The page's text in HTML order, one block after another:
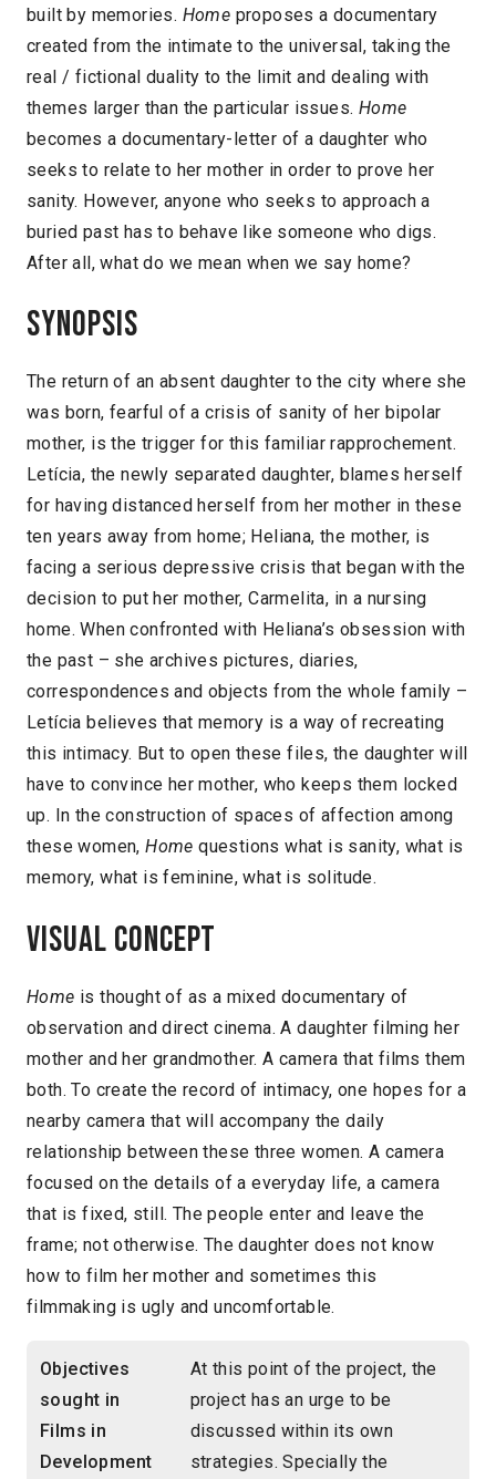
built by memories. Home proposes a documentary
created from the intimate to the universal, taking the
real / fictional duality to the limit and dealing with
themes larger than the particular issues. Home
becomes a documentary-letter of a daughter who
seeks to relate to her mother in order to prove her
sanity. However, anyone who seeks to approach a
buried past has to behave like someone who digs.
After all, what do we mean when we say home?
Synopsis
The return of an absent daughter to the city where she
was born, fearful of a crisis of sanity of her bipolar
mother, is the trigger for this familiar rapprochement.
Letícia, the newly separated daughter, blames herself
for having distanced herself from her mother in these
ten years away from home; Heliana, the mother, is
facing a serious depressive crisis that began with the
decision to put her mother, Carmelita, in a nursing
home. When confronted with Heliana’s obsession with
the past – she archives pictures, diaries,
correspondences and objects from the whole family –
Letícia believes that memory is a way of recreating
this intimacy. But to open these files, the daughter will
have to convince her mother, who keeps them locked
up. In the construction of spaces of affection among
these women,Home questions what is sanity, what is
memory, what is feminine, what is solitude.
Visual concept
Home is thought of as a mixed documentary of
observation and direct cinema. A daughter filming her
mother and her grandmother. A camera that films them
both. To create the record of intimacy, one hopes for a
nearby camera that will accompany the daily
relationship between these three women. A camera
focused on the details of a everyday life, a camera
that is fixed, still. The people enter and leave the
frame; not otherwise. The daughter does not know
how to film her mother and sometimes this
filmmaking is ugly and uncomfortable.
Objectives
sought in
Films in
Development
At this point of the project, the
project has an urge to be
discussed within its own
strategies. Specially the